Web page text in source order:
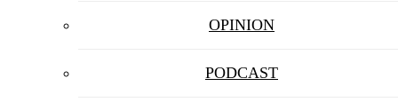
OPINION
PODCAST